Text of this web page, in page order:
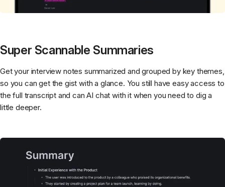
Super Scannable Summaries
Get your interview notes summarized and grouped by key themes,
so you can get the gist with a glance. You still have easy access to
the full transcript and can AI chat with it when you need to dig a
little deeper.